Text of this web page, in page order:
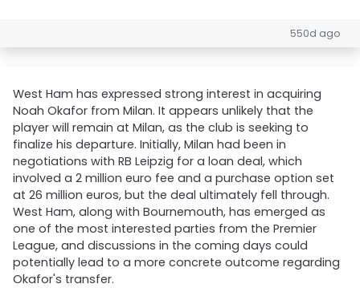
550d ago
West Ham has expressed strong interest in acquiring
Noah Okafor from Milan. It appears unlikely that the
player will remain at Milan, as the club is seeking to
finalize his departure. Initially, Milan had been in
negotiations with RB Leipzig for a loan deal, which
involved a 2 million euro fee and a purchase option set
at 26 million euros, but the deal ultimately fell through.
West Ham, along with Bournemouth, has emerged as
one of the most interested parties from the Premier
League, and discussions in the coming days could
potentially lead to a more concrete outcome regarding
Okafor's transfer.